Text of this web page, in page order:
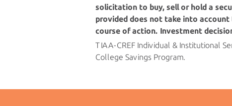
solicitation to buy, sell or hold a
provided does not take into
course of action. Investment
TIAA-CREF Individual & Institutional
College Savings Program.